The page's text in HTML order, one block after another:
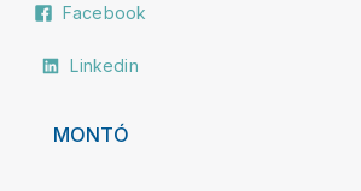
Facebook
Linkedin
MONTÓ